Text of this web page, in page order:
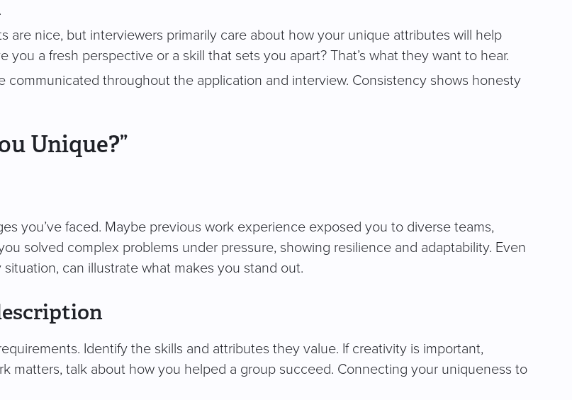
are nice, but interviewers primarily care about how your unique attributes will help
a fresh perspective or a skill that sets you apart? That’s what they want to hear.
communicated throughout the application and interview. Consistency shows honesty
Unique?”
you’ve faced. Maybe previous work experience exposed you to diverse teams,
solved complex problems under pressure, showing resilience and adaptability. Even
can illustrate what makes you stand out.
Identify the skills and attributes they value. If creativity is important,
matters, talk about how you helped a group succeed. Connecting your uniqueness to